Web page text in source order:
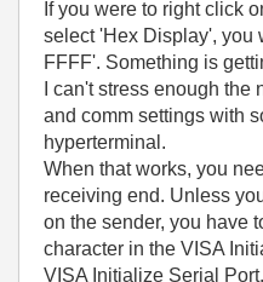
If you were to right click
select 'Hex Display', you
FFFF'. Something is
I can't stress enough
and comm settings with
hyperterminal.
When that works, you
receiving end. Unless
on the sender, you have
character in the VISA
VISA Initialize Serial